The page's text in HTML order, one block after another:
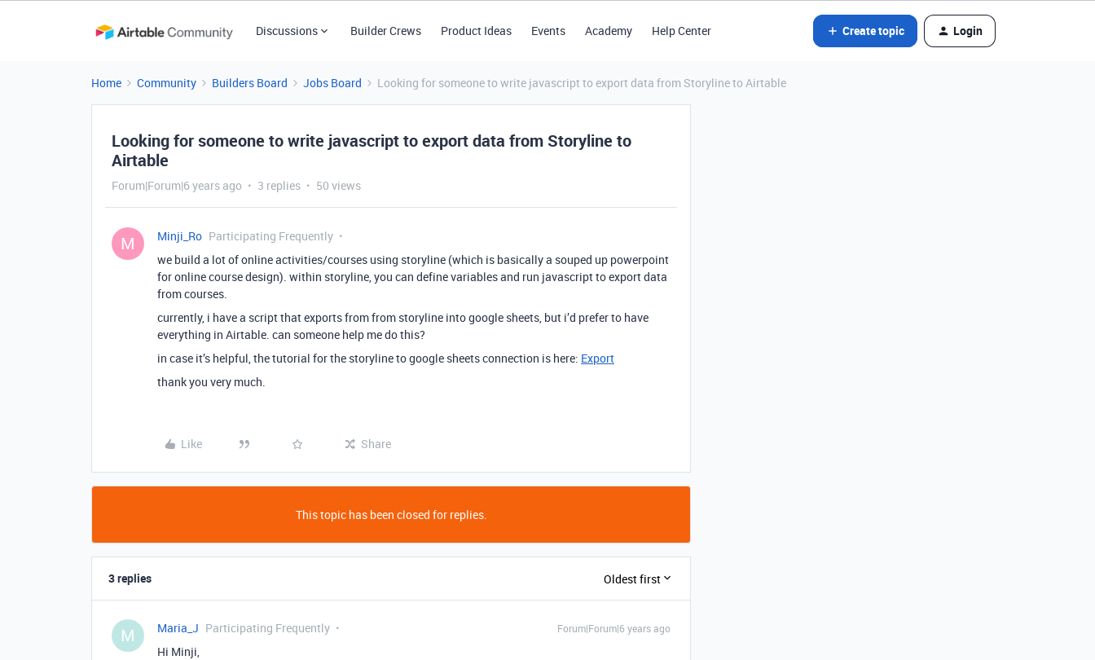
Discussions Builder Crews Product Ideas Events Academy Help Center Create topic Login
Home Community Builders Board Jobs Board Looking for someone to write javascript to export data from Storyline to Airtable
Looking for someone to write javascript to export data from Storyline to
Airtable
Forum|Forum|6 years ago 3 replies 50 views
M Minji_Ro Participating Frequently
we build a lot of online activities/courses using storyline (which is basically a souped up powerpoint
for online course design). within storyline, you can define variables and run javascript to export data
from courses.
currently, i have a script that exports from from storyline into google sheets, but i’d prefer to have
everything in Airtable. can someone help me do this?
in case it’s helpful, the tutorial for the storyline to google sheets connection is here: Export
thank you very much.
Like Share
This topic has been closed for replies.
3 replies Oldest first
M Maria_J Participating Frequently Forum|Forum|6 years ago
Hi Minji,